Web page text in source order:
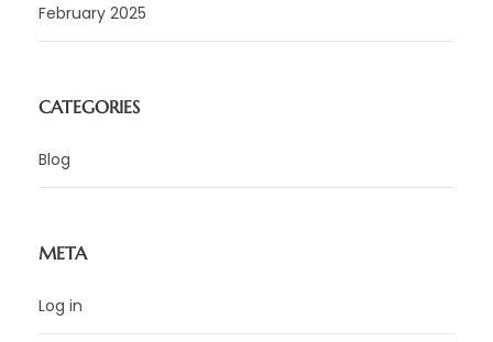
February 2025
CATEGORIES
Blog
META
Log in